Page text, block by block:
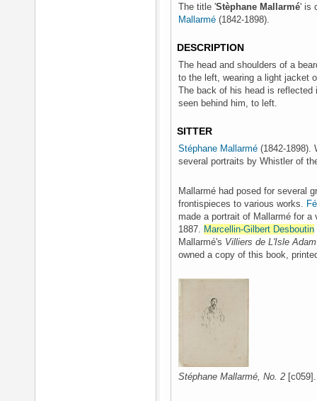
The title 'Stèphane Mallarmé' is
Mallarmé (1842-1898).
DESCRIPTION
The head and shoulders of a
to the left, wearing a light jacket
The back of his head is
seen behind him, to left.
SITTER
Stéphane Mallarmé (1842-1898).
several portraits by Whistler of
Mallarmé had posed for several
frontispieces to various works.
made a portrait of Mallarmé for a
1887. Marcellin-Gilbert Desboutin
Mallarmé's Villiers de L'Isle Adam
owned a copy of this book,
Stéphane Mallarmé, No. 2 [c059].